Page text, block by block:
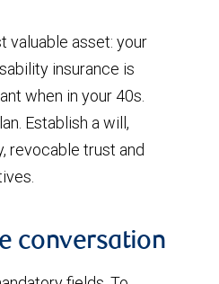
valuable asset: your
insurance is
when in your 40s.
Establish a will,
revocable trust and
conversation